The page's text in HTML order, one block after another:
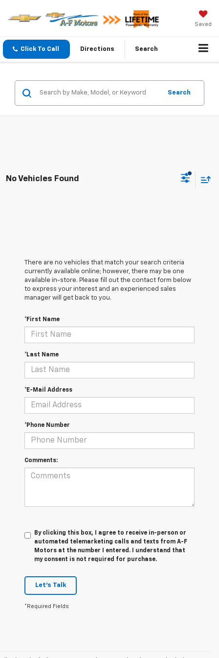
Saved
Click To Call Directions Search
Search
No Vehicles Found
There are no vehicles that match your search criteria
currently available online; however, there may be one
available in-store. Please fill out the contact form below
to express your interest and an experienced sales
manager will get back to you.
*First Name
*Last Name
*E-Mail Address
*Phone Number
Comments:
By clicking this box, I agree to receive in-person or
automated telemarketing calls and texts from A-F
Motors at the number I entered. I understand that
my consent is not required for purchase.
Let's Talk
*Required Fields